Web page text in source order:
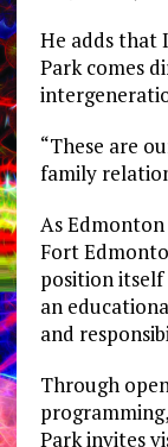
He adds that
Park comes
“These are
family
As
Fort
position
an
and
Through
Park invites